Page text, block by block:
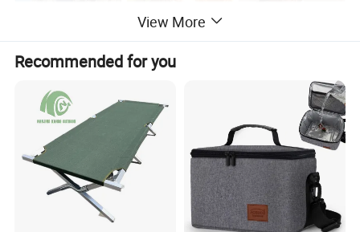
View More
Recommended for you